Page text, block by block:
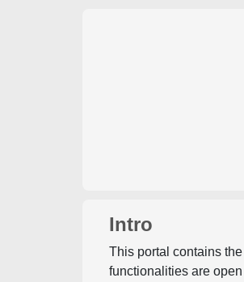
Intro
This portal contains
functionalities are